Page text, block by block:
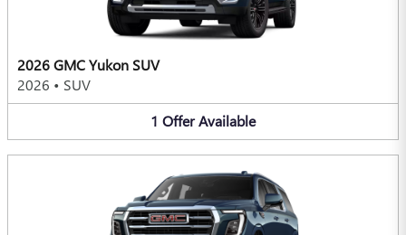
2026 GMC Yukon SUV
2026 • SUV
1 OfferAvailable